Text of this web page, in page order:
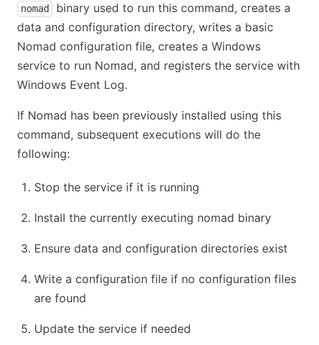
nomad
binary used to run this command, creates a
data and configuration directory, writes a basic
Nomad configuration file, creates a Windows
service to run Nomad, and registers the service with
Windows Event Log.
If Nomad has been previously installed using this
command, subsequent executions will do the
following:
Stop the service if it is running
Install the currently executing nomad binary
Ensure data and configuration directories exist
Write a configuration file if no configuration files
are found
Update the service if needed